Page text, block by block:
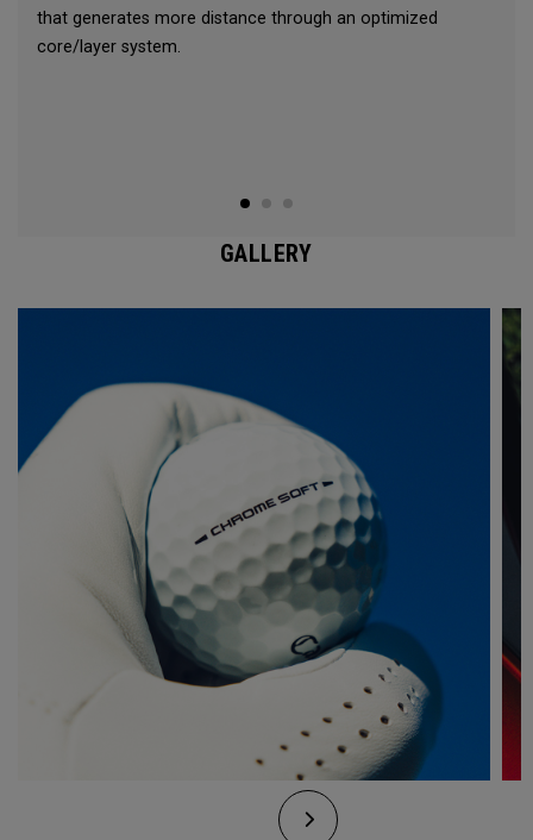
that generates more distance through an optimized
core/layer system.
GALLERY